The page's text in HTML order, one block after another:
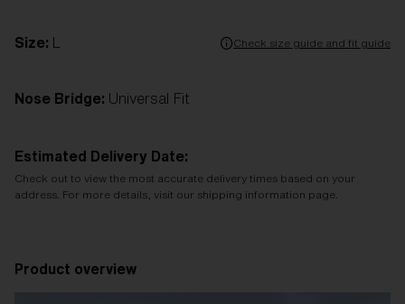
Size: Check size guide and fit guide
Nose Bridge: Universal Fit
Estimated Delivery Date:
Check out to view the most accurate delivery times based on your
address. For more details, visit our shipping information page.
Product overview